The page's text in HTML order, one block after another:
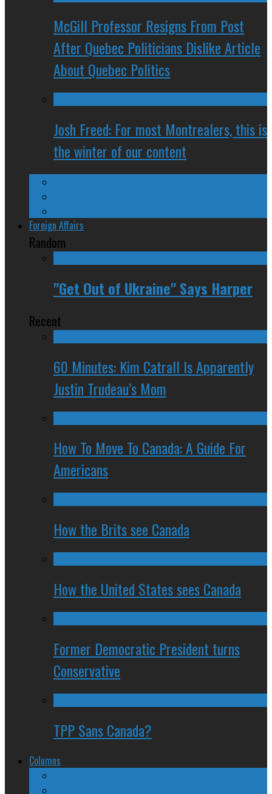
McGill Professor Resigns From Post
After Quebec Politicians Dislike Article
About Quebec Politics
Josh Freed: For most Montrealers, this is
the winter of our content
Foreign Affairs
Random
"Get Out of Ukraine" Says Harper
Recent
60 Minutes: Kim Catrall Is Apparently
Justin Trudeau’s Mom
How To Move To Canada: A Guide For
Americans
How the Brits see Canada
How the United States sees Canada
Former Democratic President turns
Conservative
TPP Sans Canada?
Columns